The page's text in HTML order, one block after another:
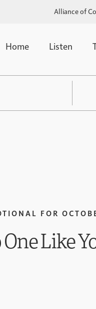
Alliance of
Home Listen
FOR
Like